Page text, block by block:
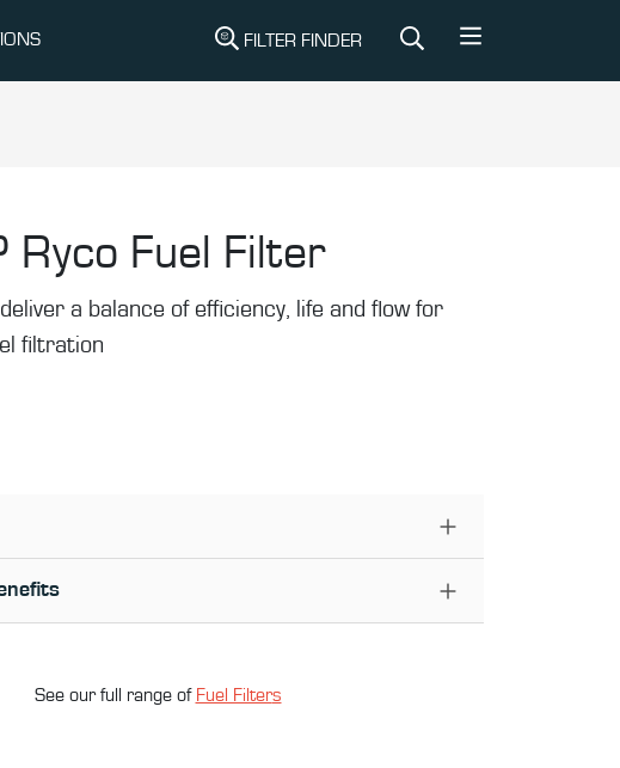
FILTER FINDER
Ryco Fuel Filter
a balance of efficiency, life and flow for
filtration
See our full range of Fuel Filters